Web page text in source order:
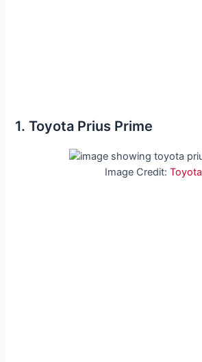
1. Toyota Prius Prime
Image Credit: Toyota